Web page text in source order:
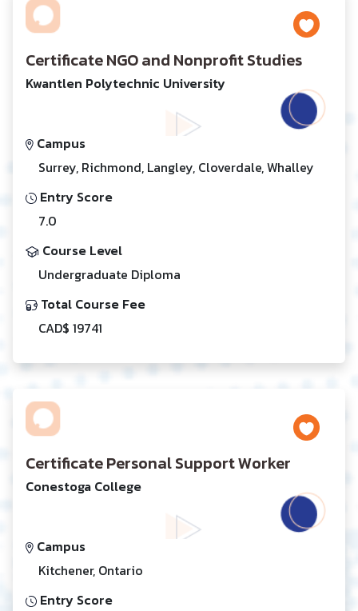
Certificate NGO and Nonprofit Studies
Kwantlen Polytechnic University
Campus
Surrey, Richmond, Langley, Cloverdale, Whalley
Entry Score
7.0
Course Level
Undergraduate Diploma
Total Course Fee
CAD$ 19741
Certificate Personal Support Worker
Conestoga College
Campus
Kitchener, Ontario
Entry Score